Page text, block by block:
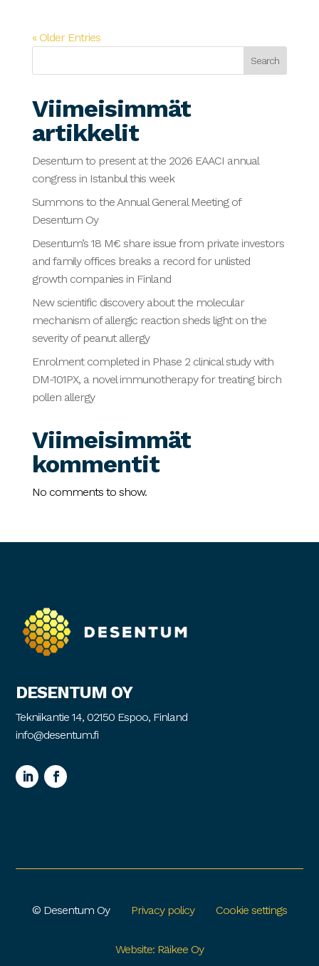
« Older Entries
Search
Viimeisimmät
artikkelit
Desentum to present at the 2026 EAACI annual
congress in Istanbul this week
Summons to the Annual General Meeting of
Desentum Oy
Desentum’s 18 M€ share issue from private investors
and family offices breaks a record for unlisted
growth companies in Finland
New scientific discovery about the molecular
mechanism of allergic reaction sheds light on the
severity of peanut allergy
Enrolment completed in Phase 2 clinical study with
DM-101PX, a novel immunotherapy for treating birch
pollen allergy
Viimeisimmät
kommentit
No comments to show.
DESENTUM OY
Tekniikantie 14, 02150 Espoo, Finland
info@desentum.fi
© Desentum Oy Privacy policy Cookie settings
Website: Räikee Oy